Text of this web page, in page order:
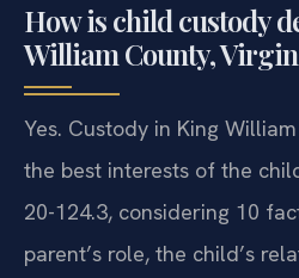
How is child custody
William County,
Yes. Custody in King
the best interests of the
20-124.3, considering 10
parent’s role, the child’s